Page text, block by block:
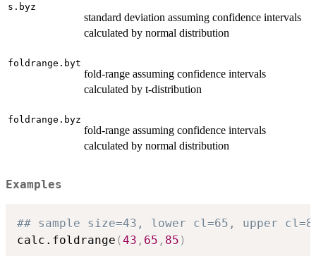
s.byz
standard deviation assuming confidence intervals
calculated by normal distribution
foldrange.byt
fold-range assuming confidence intervals
calculated by t-distribution
foldrange.byz
fold-range assuming confidence intervals
calculated by normal distribution
Examples
## sample size=43, lower cl=65, upper
calc.foldrange (43 , 65 , 85 )